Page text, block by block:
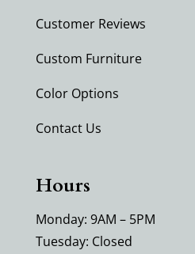
Customer Reviews
Custom Furniture
Color Options
Contact Us
Hours
Monday: 9AM – 5PM
Tuesday: Closed